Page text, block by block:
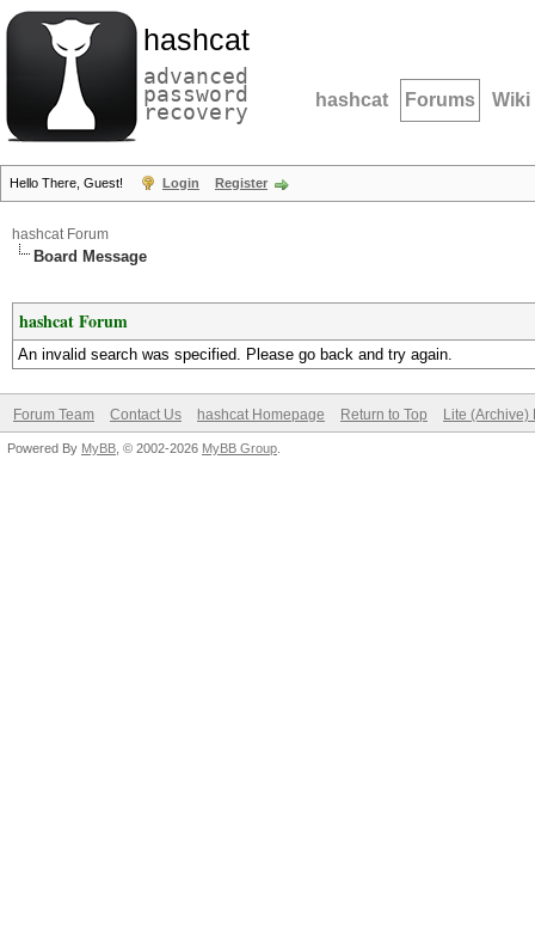
hashcat
advanced
password
recovery hashcat Forums Wiki
Hello There, Guest! Login Register
hashcat Forum
Board Message
hashcat Forum
An invalid search was specified. Please go back and try again.
Forum Team Contact Us hashcat Homepage Return to Top Lite (Archive)
Powered By MyBB , © 2002-2026 MyBB Group